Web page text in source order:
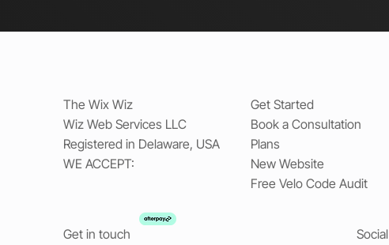
The Wix Wiz
Wiz Web Services LLC
Registered in Delaware, USA
WE ACCEPT:
Get Started
Book a Consultation
Plans
New Website
Free Velo Code Audit
Get in touch
Social